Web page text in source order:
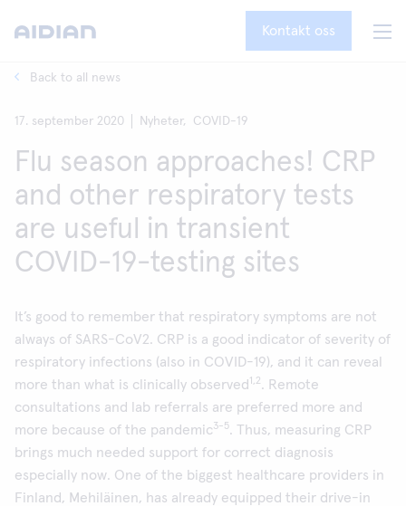
Kontakt oss
Back to all news
17. september 2020 Nyheter, COVID-19
Flu season approaches! CRP
and other respiratory tests
are useful in transient
COVID-19-testing sites
It’s good to remember that respiratory symptoms are not
always of SARS-CoV2. CRP is a good indicator of severity of
respiratory infections (also in COVID-19), and it can reveal
more than what is clinically observed 1,2. Remote
consultations and lab referrals are preferred more and
more because of the pandemic3-5. Thus, measuring CRP
brings much needed support for correct diagnosis
especially now. One of the biggest healthcare providers in
Finland, Mehiläinen, has already equipped their drive-in